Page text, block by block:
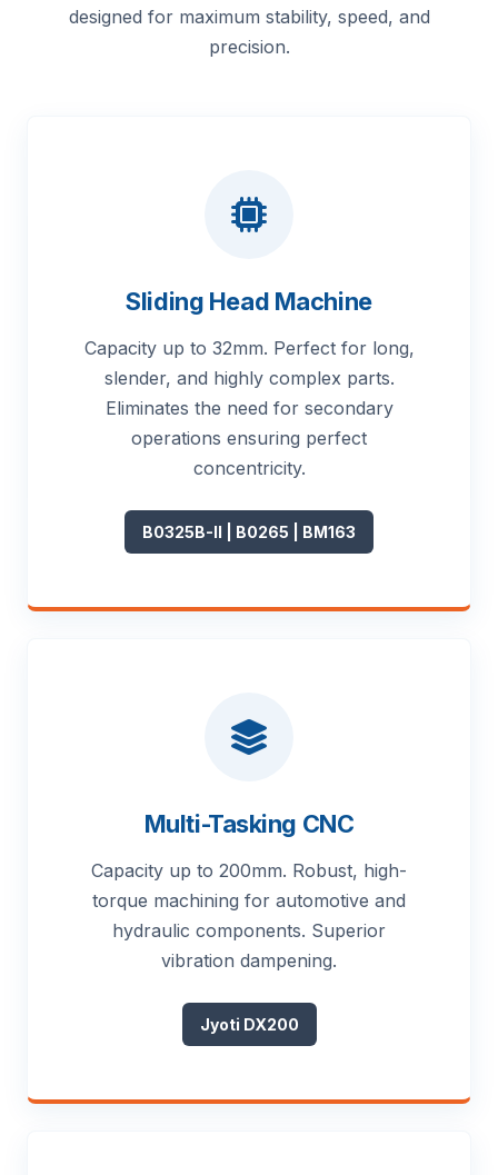
designed for maximum stability, speed, and
precision.
Sliding Head Machine
Capacity up to 32mm. Perfect for long,
slender, and highly complex parts.
Eliminates the need for secondary
operations ensuring perfect
concentricity.
B0325B-II | B0265 | BM163
Multi-Tasking CNC
Capacity up to 200mm. Robust, high-
torque machining for automotive and
hydraulic components. Superior
vibration dampening.
Jyoti DX200